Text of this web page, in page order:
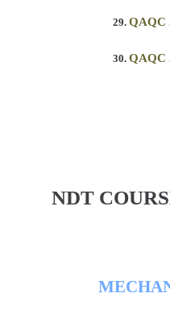
QAQC
QAQC
NDT